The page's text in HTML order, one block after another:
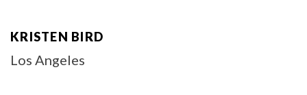
KRISTEN BIRD
Los Angeles